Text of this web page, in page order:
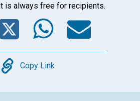
is always free for recipients.
Twitter
Copy
Copy Link